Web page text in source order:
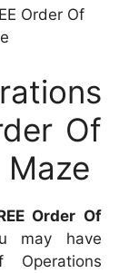
Order Of
Of
Order Of
may have